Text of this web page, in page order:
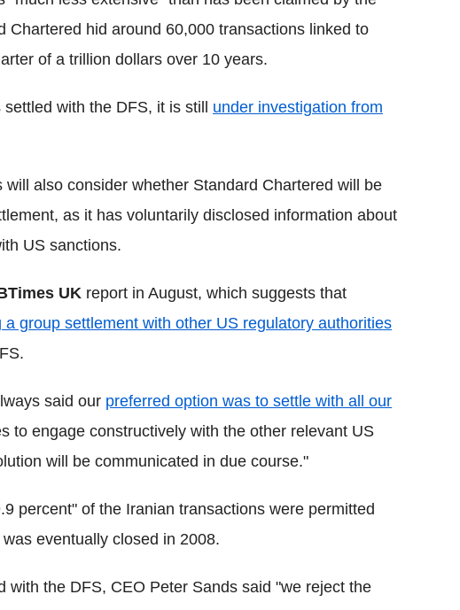
Chartered hid around 60,000 transactions linked to
of a trillion dollars over 10 years.
with the DFS, it is still under investigation from
also consider whether Standard Chartered will be
as it has voluntarily disclosed information about
US sanctions.
UK report in August, which suggests that
group settlement with other US regulatory authorities
said our preferred option was to settle with all our
to engage constructively with the other relevant US
will be communicated in due course."
percent" of the Iranian transactions were permitted
eventually closed in 2008.
with the DFS, CEO Peter Sands said "we reject the